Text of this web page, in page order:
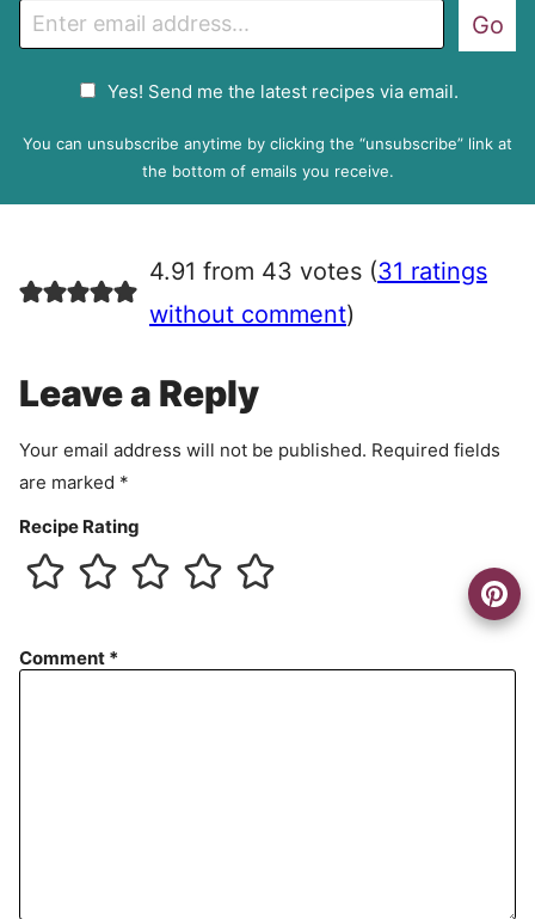
P
e
e
n
Yes! Send me the latest recipes via email.
Go
You can unsubscribe anytime by clicking the “unsubscribe” link at
the bottom of emails you receive.
4.91 from 43 votes (31 ratings
without comment)
Leave a Reply
Your email address will not be published. Required fields
are marked *
Recipe Rating
Comment *